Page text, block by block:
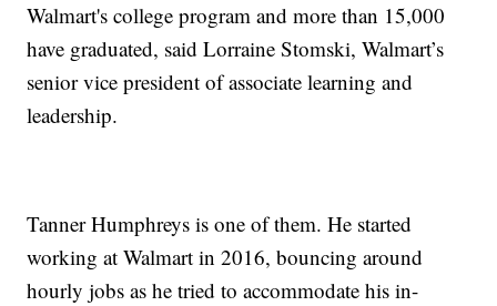
Walmart's college program and more than 15,000
have graduated, said Lorraine Stomski, Walmart’s
senior vice president of associate learning and
leadership.
Tanner Humphreys is one of them. He started
working at Walmart in 2016, bouncing around
hourly jobs as he tried to accommodate his in-